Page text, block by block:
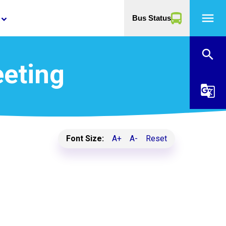
keyboard_arrow_down Bus Status menu
search
g_translate
Font Size: A+ A- Reset